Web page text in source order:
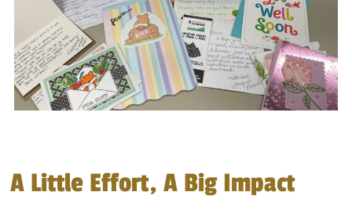
A Little Effort, A Big Impact